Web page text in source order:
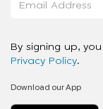
By signing up,
Privacy Policy.
Download our App